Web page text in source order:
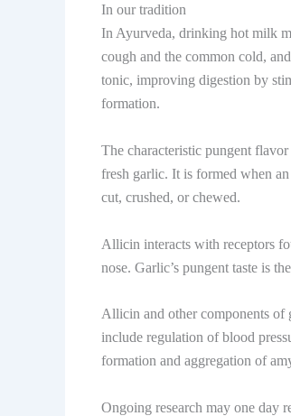
In our tradition
In Ayurveda, drinking hot milk
cough and the common cold,
tonic, improving digestion by
formation.
The characteristic pungent
fresh garlic. It is formed when
cut, crushed, or chewed.
Allicin interacts with receptors
nose. Garlic’s pungent taste is
Allicin and other components of
include regulation of blood
formation and aggregation of
Ongoing research may one day